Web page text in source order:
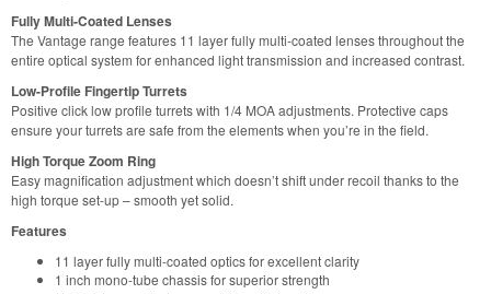
Fully Multi-Coated Lenses
The Vantage range features 11 layer fully multi-coated lenses throughout the
entire optical system for enhanced light transmission and increased contrast.
Low-Profile Fingertip Turrets
Positive click low profile turrets with 1/4 MOA adjustments. Protective caps
ensure your turrets are safe from the elements when you’re in the field.
High Torque Zoom Ring
Easy magnification adjustment which doesn’t shift under recoil thanks to the
high torque set-up – smooth yet solid.
Features
11 layer fully multi-coated optics for excellent clarity
1 inch mono-tube chassis for superior strength